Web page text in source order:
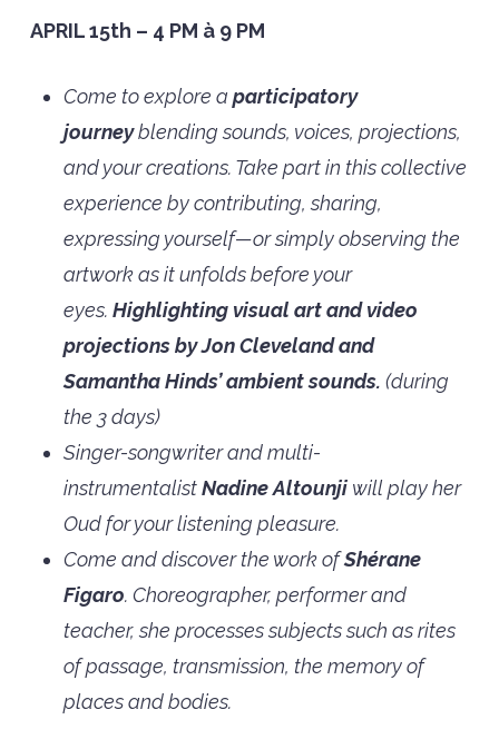
APRIL 15th – 4 PM à 9 PM
Come to explore aparticipatory
journeyblending sounds, voices, projections,
and your creations. Take part in this collective
experience by contributing, sharing,
expressing yourself—or simply observing the
artwork as it unfolds before your
eyes. Highlighting visual art and video
projections by Jon Cleveland and
Samantha Hinds’ ambient sounds. (during
the 3 days)
Singer-songwriter and multi-
instrumentalistNadine Altounji will play her
Oud for your listening pleasure.
Come and discover the work ofShérane
Figaro. Choreographer, performer and
teacher, she processes subjects such as rites
of passage, transmission, the memory of
places and bodies.